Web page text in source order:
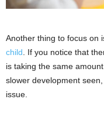
Another thing to focus on
child . If you notice that
is taking the same
slower development
issue.